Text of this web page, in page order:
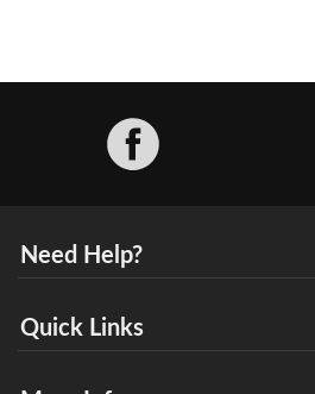
Need Help?
Quick Links